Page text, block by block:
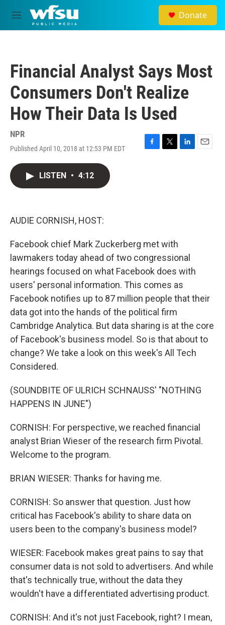
Skip to main content
M
e
Donate
Financial Analyst Says Most
Consumers Don't Realize
How Their Data Is Used
NPR
Published April 10, 2018 at 12:53 PM EDT
F
T
L
E
LISTEN • 4:12
AUDIE CORNISH, HOST:
Facebook chief Mark Zuckerberg met with
lawmakers today ahead of two congressional
hearings focused on what Facebook does with
users' personal information. This comes as
Facebook notifies up to 87 million people that their
data got into the hands of the political firm
Cambridge Analytica. But data sharing is at the core
of Facebook's business model. So is that about to
change? We take a look on this week's All Tech
Considered.
(SOUNDBITE OF ULRICH SCHNAUSS' "NOTHING
HAPPENS IN JUNE")
CORNISH: For perspective, we reached financial
analyst Brian Wieser of the research firm Pivotal.
Welcome to the program.
BRIAN WIESER: Thanks for having me.
CORNISH: So answer that question. Just how
critical has Facebook's ability to share data on
users been to the company's business model?
WIESER: Facebook makes great pains to say that
consumer data is not sold to advertisers. And while
that's technically true, without the data they
wouldn't have a differentiated advertising product.
CORNISH: And it's not just Facebook, right? I mean,